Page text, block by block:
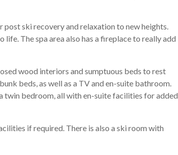
post ski recovery and relaxation to new heights.
The spa area also has a fireplace to really add
wood interiors and sumptuous beds to rest
beds, as well as a TV and en-suite bathroom.
twin bedroom, all with en-suite facilities for added
if required. There is also a ski room with